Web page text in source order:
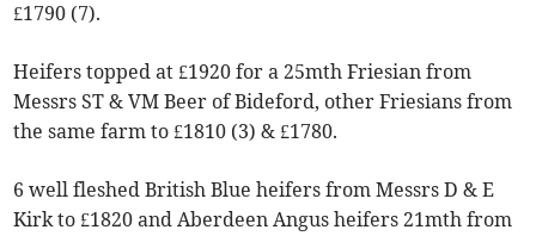
£1790 (7).
Heifers topped at £1920 for a 25mth Friesian from
Messrs ST & VM Beer of Bideford, other Friesians from
the same farm to £1810 (3) & £1780.
6 well fleshed British Blue heifers from Messrs D & E
Kirk to £1820 and Aberdeen Angus heifers 21mth from